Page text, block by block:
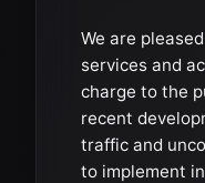
We are
services and
charge to the
recent
traffic and
to implement